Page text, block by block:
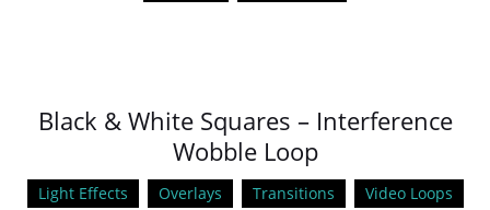
Black & White Squares – Interference
Wobble Loop
Light Effects Overlays Transitions Video Loops